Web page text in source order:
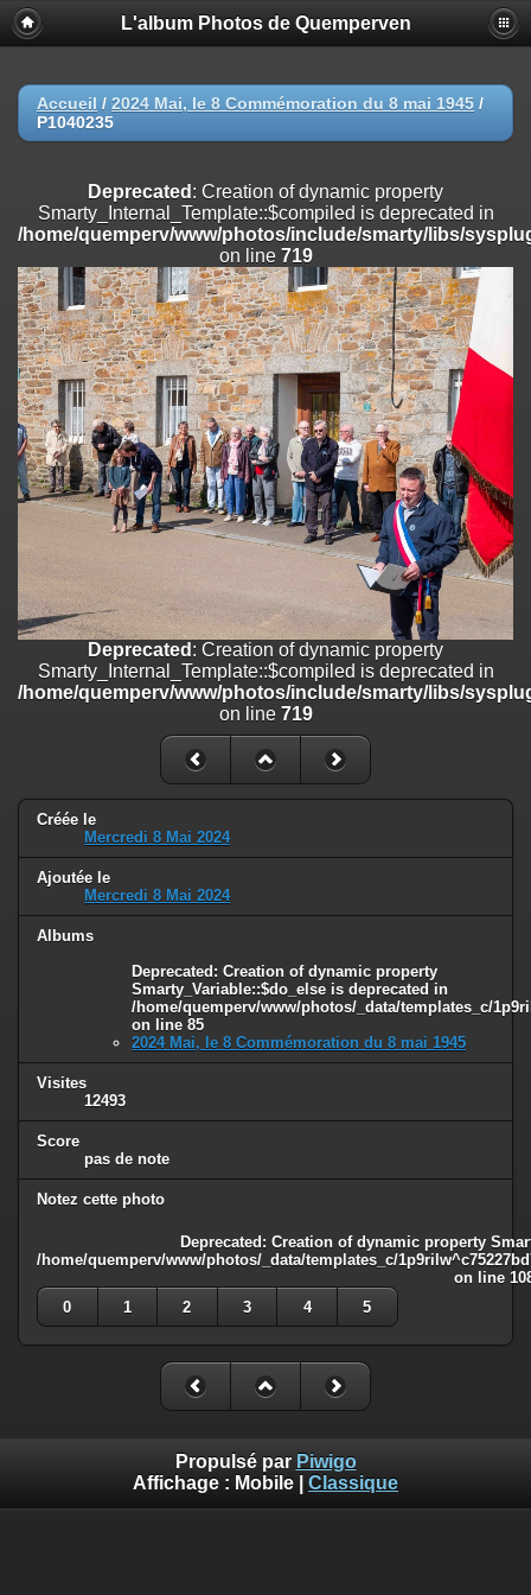
Deprecated
: Creation of dynamic property
Smarty_Internal_Extension_Handler::$registerPlugin is deprecated in
on line
Deprecated: Creation of dynamic property
/home/quemperv/www/photos/include/smarty/libs/sysplugins/
on line
Deprecated: Creation of dynamic property
Smarty_Internal_Extension_Handler::$append is deprecated in
/home/quemperv/www/photos/include/smarty/libs/sysplugins/
on line182
Deprecated: Creation of dynamic property
Smarty_Internal_Extension_Handler::$getTemplateVars is deprecated
/home/quemperv/www/photos/include/smarty/libs/sysplugins/
on line182
Deprecated: Creation of dynamic property
Smarty_Internal_Extension_Handler::$unregisterFilter is deprecated in
/home/quemperv/www/photos/include/smarty/libs/sysplugins/
Deprecated : Creation of dynamic property
Smarty_Internal_Template::$compiled is deprecated in
/home/quemperv/www/photos/include/smarty/libs/sysplugins/
Deprecated: Creation of dynamic property Smarty_Variable::$do_else
/home/quemperv/www/photos/_data/templates_c/
L'album Photos de Quemperven
Accueil / 2024 Mai, le 8 Commémoration du 8 mai 1945 /
P1040235
Deprecated : Creation of dynamic property
Smarty_Internal_Template::$compiled is deprecated in
/home/quemperv/www/photos/include/smarty/libs/
on line 719
Deprecated : Creation of dynamic property
Smarty_Internal_Template::$compiled is deprecated in
/home/quemperv/www/photos/include/smarty/libs/
on line 719
Créée le
Mercredi 8 Mai 2024
Ajoutée le
Mercredi 8 Mai 2024
Albums
Deprecated : Creation of dynamic property
Smarty_Variable::$do_else is deprecated in
/home/quemperv/www/photos/_data/templates_c/
on line 85
2024 Mai, le 8 Commémoration du 8 mai 1945
Visites
12493
Score
pas de note
Notez cette photo
Deprecated : Creation of dynamic property
/home/quemperv/www/photos/_data/templates_c/
on line
0
1 2 3 4 5
Propulsé par Piwigo
Affichage : Mobile Classique